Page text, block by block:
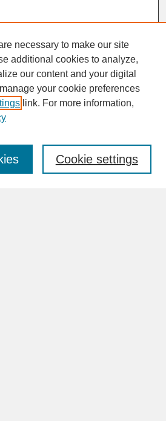
necessary to make our site
additional cookies to analyze,
our content and your digital
your cookie preferences
link. For more information,
Cookie settings